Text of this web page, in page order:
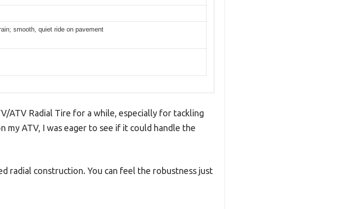
smooth, quiet ride on pavement
ATV Radial Tire for a while, especially for tackling
ATV, I was eager to see if it could handle the
radial construction. You can feel the robustness just